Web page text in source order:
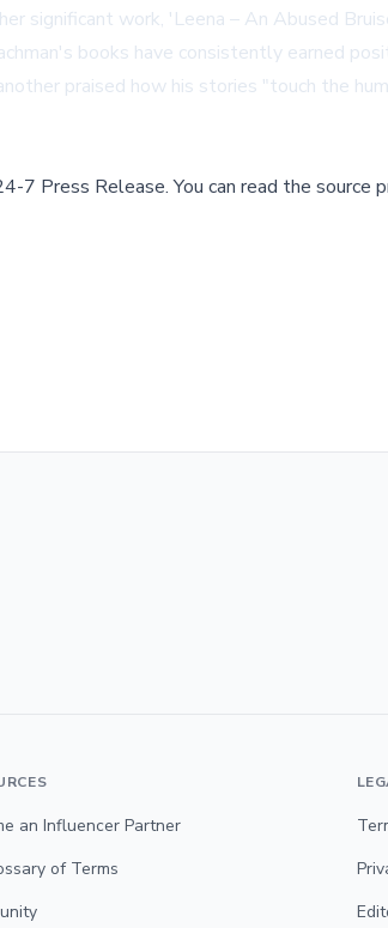
significant work, 'Leena – An Abused
books have consistently earned
praised how his stories "touch the
7 Press Release.You can read the source
an Influencer Partner
of Terms